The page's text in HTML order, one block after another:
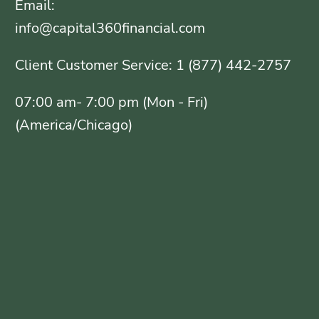
Email:
info@capital360financial.com
Client Customer Service: 1 (877) 442-2757
07:00 am- 7:00 pm (Mon - Fri)
(America/Chicago)